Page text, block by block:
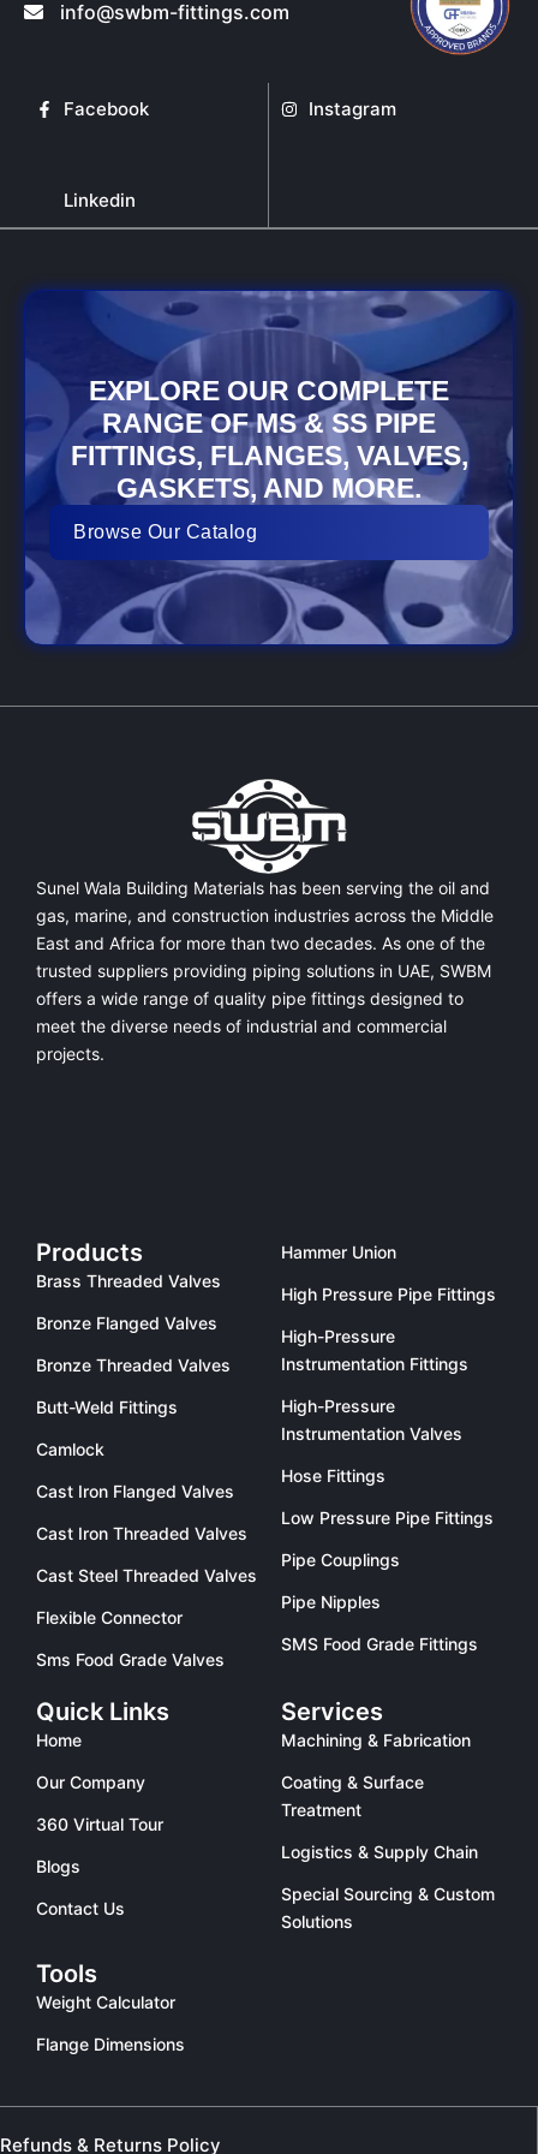
info@swbm-fittings.com
Facebook Instagram
Linkedin
EXPLORE OUR COMPLETE
RANGE OF MS & SS PIPE
FITTINGS, FLANGES, VALVES,
GASKETS, AND MORE.
Browse Our Catalog
Sunel Wala Building Materials has been serving the oil and
gas, marine, and construction industries across the Middle
East and Africa for more than two decades. As one of the
trusted suppliers providing piping solutions in UAE, SWBM
offers a wide range of quality pipe fittings designed to
meet the diverse needs of industrial and commercial
projects.
Products
Brass Threaded Valves
Bronze Flanged Valves
Bronze Threaded Valves
Butt-Weld Fittings
Camlock
Cast Iron Flanged Valves
Cast Iron Threaded Valves
Cast Steel Threaded Valves
Flexible Connector
Sms Food Grade Valves
Hammer Union
High Pressure Pipe Fittings
High-Pressure
Instrumentation Fittings
High-Pressure
Instrumentation Valves
Hose Fittings
Low Pressure Pipe Fittings
Pipe Couplings
Pipe Nipples
SMS Food Grade Fittings
Quick Links
Home
Our Company
360 Virtual Tour
Blogs
Contact Us
Services
Machining & Fabrication
Coating & Surface
Treatment
Logistics & Supply Chain
Special Sourcing & Custom
Solutions
Tools
Weight Calculator
Flange Dimensions
Refunds & Returns Policy